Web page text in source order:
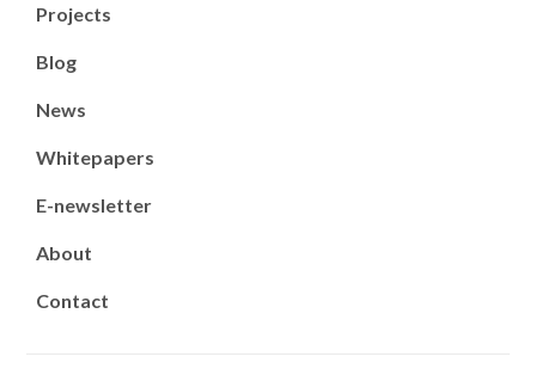
Projects
Blog
News
Whitepapers
E-newsletter
About
Contact